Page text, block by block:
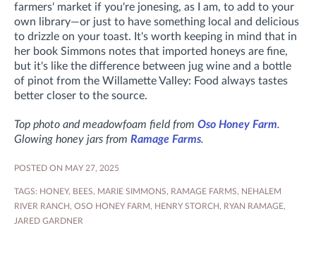
farmers' market if you're jonesing, as I am, to add to your
own library—or just to have something local and delicious
to drizzle on your toast. It's worth keeping in mind that in
her book Simmons notes that imported honeys are fine,
but it's like the difference between jug wine and a bottle
of pinot from the Willamette Valley: Food always tastes
better closer to the source.
Top photo and meadowfoam field from Oso Honey Farm.
Glowing honey jars from Ramage Farms.
POSTED ON MAY 27, 2025
TAGS: HONEY, BEES, MARIE SIMMONS, RAMAGE FARMS, NEHALEM
RIVER RANCH, OSO HONEY FARM, HENRY STORCH, RYAN RAMAGE,
JARED GARDNER